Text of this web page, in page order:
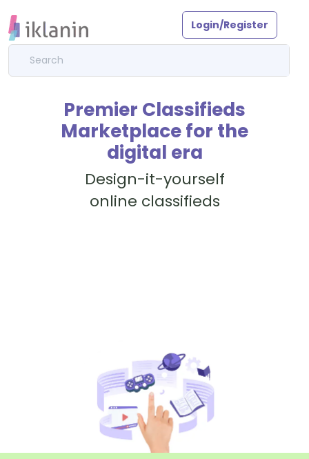
Login/Register
Premier Classifieds
Marketplace for the
digital era
Design-it-yourself
online classifieds